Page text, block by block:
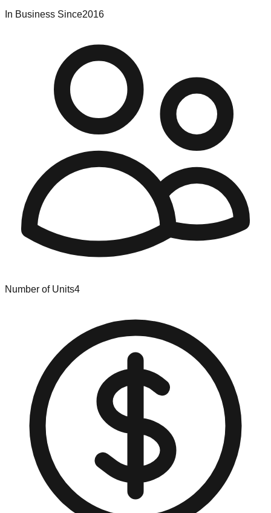
In Business Since2016
Number of Units4